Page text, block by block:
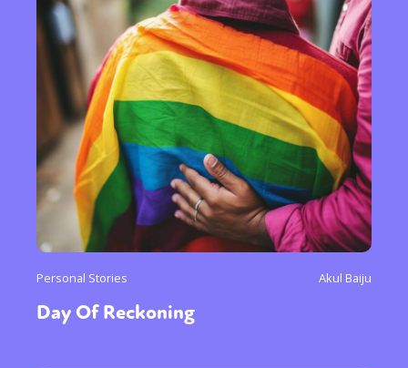
Personal Stories Akul Baiju
Day Of Reckoning